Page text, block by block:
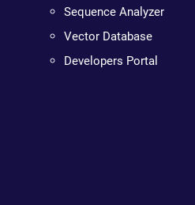
Sequence Analyzer
Vector Database
Developers Portal